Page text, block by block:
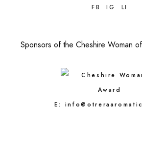
FB
IG LI
Sponsors of the Cheshire Woman
E: